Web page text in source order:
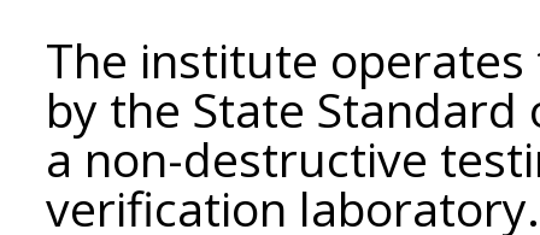
The institute
by the State
a non-destructive
verification laboratory.